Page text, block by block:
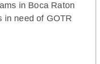
in Boca Raton
in need of GOTR